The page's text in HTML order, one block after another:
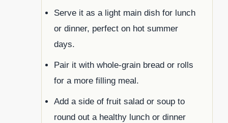
Serve it as a light main dish for lunch
or dinner, perfect on hot summer
days.
Pair it with whole-grain bread or rolls
for a more filling meal.
Add a side of fruit salad or soup to
round out a healthy lunch or dinner